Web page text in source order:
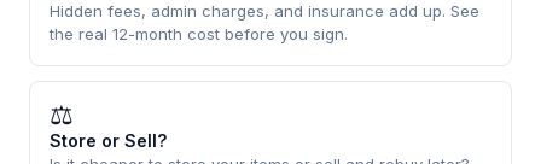
Hidden fees, admin charges, and insurance add up. See
the real 12-month cost before you sign.
⚖
Store or Sell?